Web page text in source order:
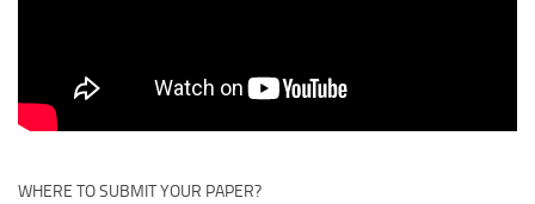
WHERE TO SUBMIT YOUR PAPER?